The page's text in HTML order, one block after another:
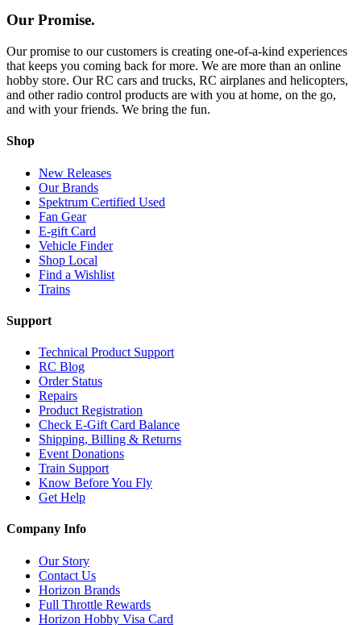
Our Promise.
Our promise to our customers is creating one-of-a-kind experiences
that keeps you coming back for more. We are more than an online
hobby store. Our RC cars and trucks, RC airplanes and helicopters,
and other radio control products are with you at home, on the go,
and with your friends. We bring the fun.
Shop
New Releases
Our Brands
Spektrum Certified Used
Fan Gear
E-gift Card
Vehicle Finder
Shop Local
Find a Wishlist
Trains
Support
Technical Product Support
RC Blog
Order Status
Repairs
Product Registration
Check E-Gift Card Balance
Shipping, Billing & Returns
Event Donations
Train Support
Know Before You Fly
Get Help
Company Info
Our Story
Contact Us
Horizon Brands
Full Throttle Rewards
Horizon Hobby Visa Card